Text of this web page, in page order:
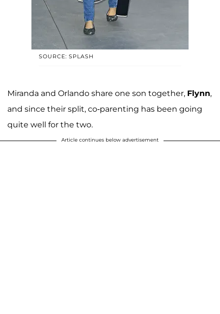
SOURCE: SPLASH
Miranda and Orlando share one son together, Flynn,
and since their split, co-parenting has been going
quite well for the two.
Article continues below advertisement